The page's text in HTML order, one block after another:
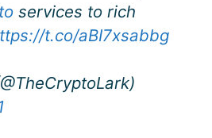
services to rich
t.co/aBI7xsabbg